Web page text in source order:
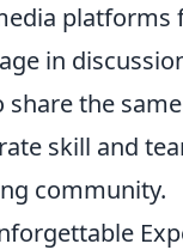
in
the
skill and
community.